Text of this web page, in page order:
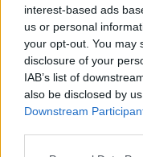
interest-based ads
us or personal
your opt-out. You may
disclosure of your
IAB’s list of
also be disclosed by
Downstream